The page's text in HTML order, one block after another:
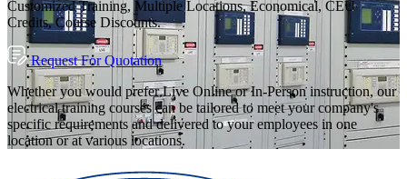
Customized Training, Multiple Locations, Economical, CEU
Credits, Course Discounts.
Request For Quotation
Whether you would prefer Live Online or In-Person instruction, our
electrical training courses can be tailored to meet your company's
specific requirements and delivered to your employees in one
location or at various locations.